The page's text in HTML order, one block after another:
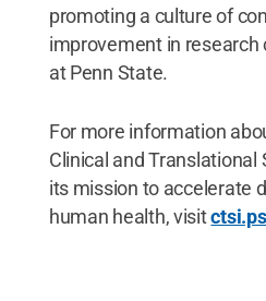
promoting a culture of
improvement in research
at Penn State.
For more information
Clinical and Translational
its mission to accelerate
human health, visit